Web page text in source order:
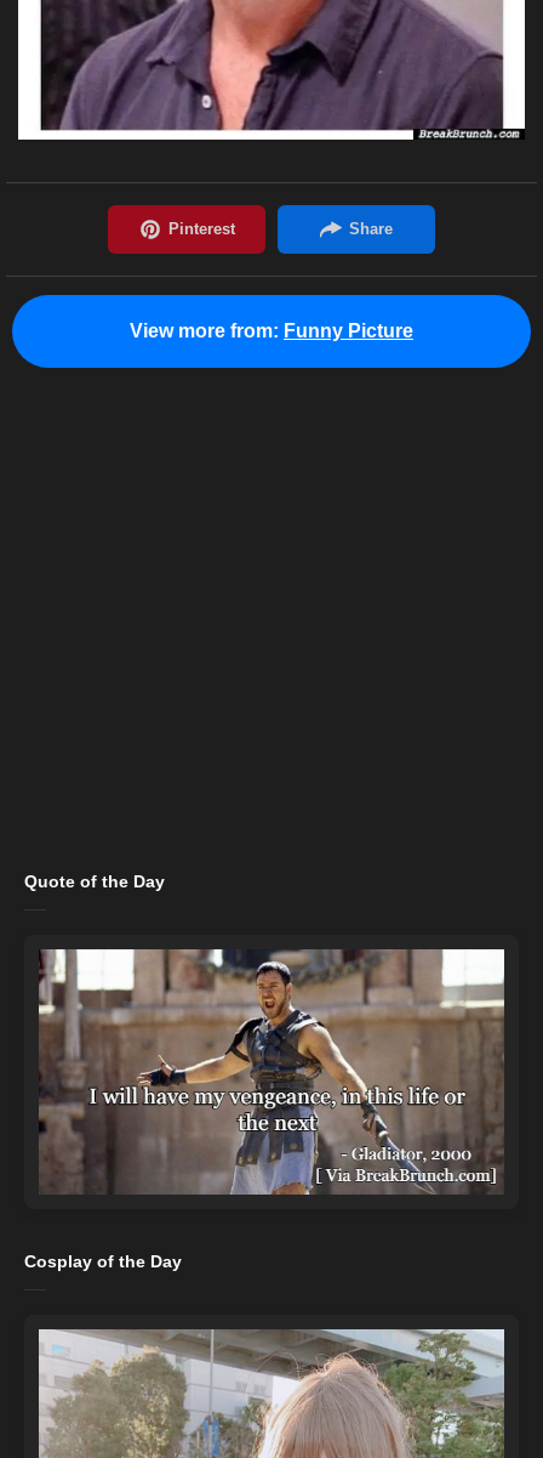
View more from: Funny Picture
Quote of the Day
Cosplay of the Day